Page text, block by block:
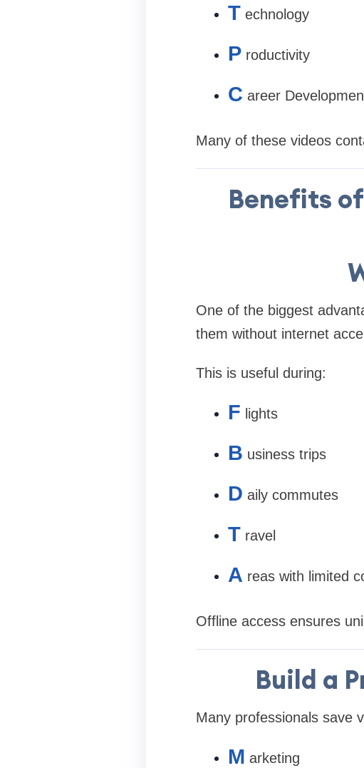
T echnology
P roductivity
C areer
Many of these videos
Benefits
One of the biggest
them without internet
This is useful during:
F lights
B usiness trips
D aily commutes
T ravel
A reas with limited
Offline access ensures
Build a
Many professionals save
M arketing